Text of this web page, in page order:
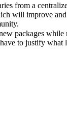
from a
will improve
packages
to justify